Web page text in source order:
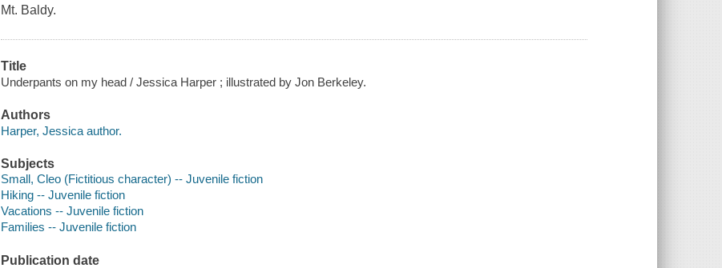
Mt. Baldy.
Title
Underpants on my head / Jessica Harper ; illustrated by Jon Berkeley.
Authors
Harper, Jessica author.
Subjects
Small, Cleo (Fictitious character) -- Juvenile fiction
Hiking -- Juvenile fiction
Vacations -- Juvenile fiction
Families -- Juvenile fiction
Publication date